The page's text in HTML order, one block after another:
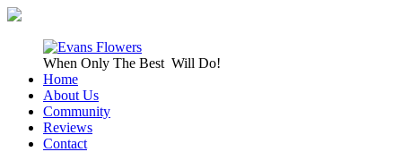
When Only The Best Will Do!
Home
About Us
Community
Reviews
Contact